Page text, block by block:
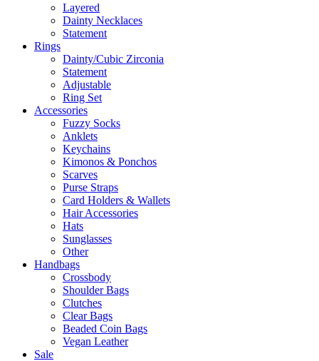
Layered
Dainty Necklaces
Statement
Rings
Dainty/Cubic Zirconia
Statement
Adjustable
Ring Set
Accessories
Fuzzy Socks
Anklets
Keychains
Kimonos & Ponchos
Scarves
Purse Straps
Card Holders & Wallets
Hair Accessories
Hats
Sunglasses
Other
Handbags
Crossbody
Shoulder Bags
Clutches
Clear Bags
Beaded Coin Bags
Vegan Leather
Sale